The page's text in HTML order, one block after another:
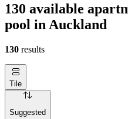
130 available
pool in Auckland
130 results
Tile
Suggested